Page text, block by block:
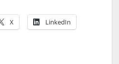
X LinkedIn